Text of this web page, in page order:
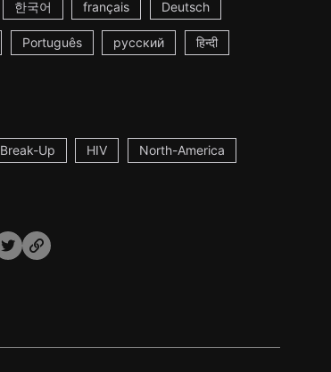
한국어 français Deutsch
Português русский हिन्दी
Break-Up HIV North-America